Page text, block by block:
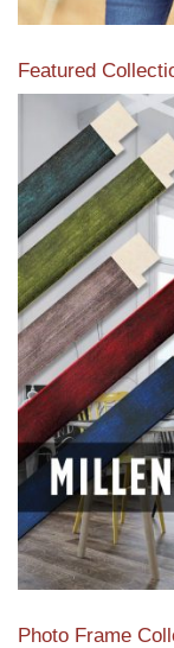
Featured
View our
Photo Frame